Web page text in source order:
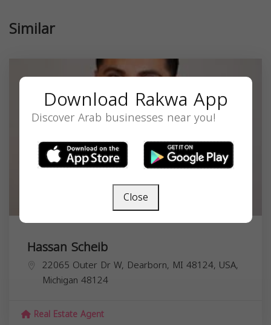
Similar
Hassan Scheib
22065 Outer Dr W, Dearborn, MI 48124, USA,
Michigan 48124
Real Estate Agent
Download Rakwa App
Discover Arab businesses near you!
Close